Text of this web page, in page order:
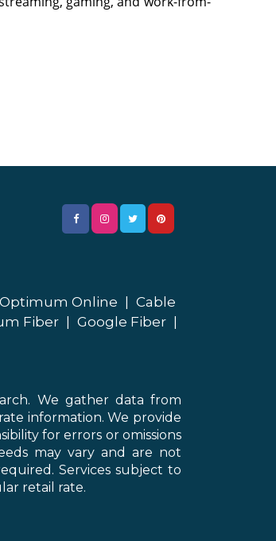
Optimum Online
Cable
Fiber Google Fiber
We gather data from
information. We provide
for errors or omissions
may vary and are not
Services subject to
retail rate.